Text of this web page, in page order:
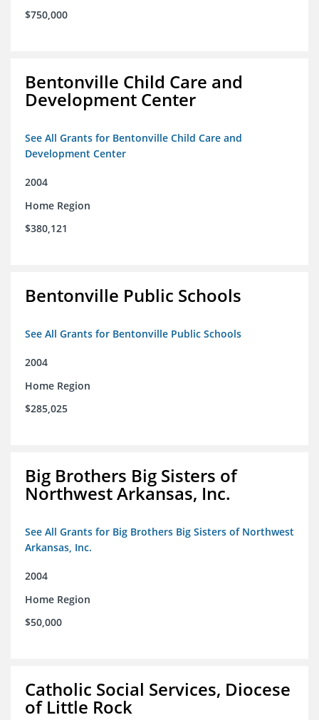
$750,000
Bentonville Child Care and
Development Center
See All Grants for Bentonville Child Care and
Development Center
2004
Home Region
$380,121
Bentonville Public Schools
See All Grants for Bentonville Public Schools
2004
Home Region
$285,025
Big Brothers Big Sisters of
Northwest Arkansas, Inc.
See All Grants for Big Brothers Big Sisters of Northwest
Arkansas, Inc.
2004
Home Region
$50,000
Catholic Social Services, Diocese
of Little Rock